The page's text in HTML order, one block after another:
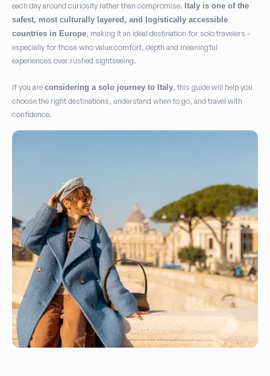
I agree to receive marketing communications, exclusive
offers, and travel inspiration from Play Italy.(Optional)
Subscribe
each day around curiosity rather than compromise. Italy is one of the
safest, most culturally layered, and logistically accessible
countries in Europe , making it an ideal destination for solo travelers -
especially for those who value comfort, depth and meaningful
experiences over rushed sightseeing.
If you are considering a solo journey to Italy , this guide will help you
choose the right destinations, understand when to go, and travel with
confidence.